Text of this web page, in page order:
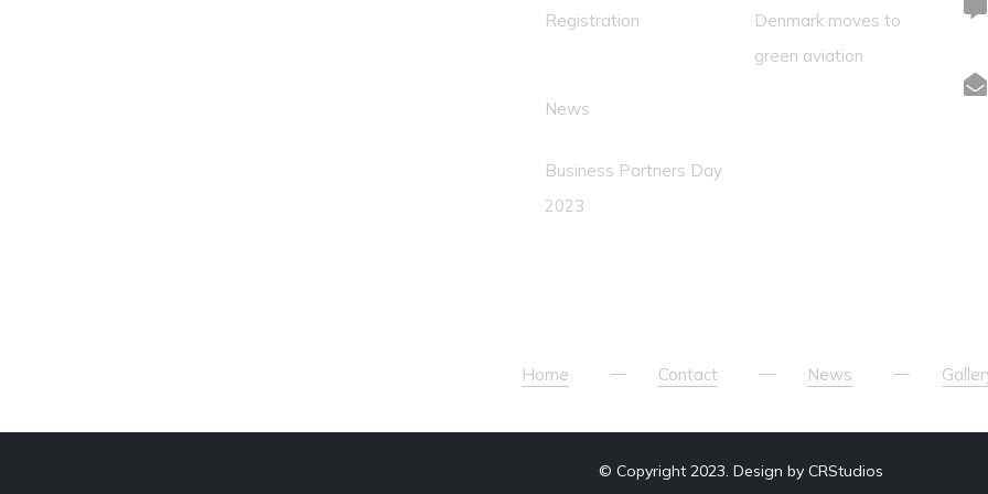
Registration
News
Business Partners Day
2023
Denmark moves to
green aviation
Home Contact News
© Copyright 2023. Design by CRStudios